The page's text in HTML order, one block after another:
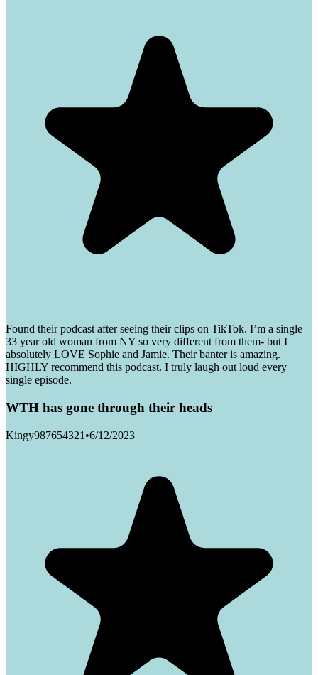
Found their podcast after seeing their clips on TikTok. I’m a single
33 year old woman from NY so very different from them- but I
absolutely LOVE Sophie and Jamie. Their banter is amazing.
HIGHLY recommend this podcast. I truly laugh out loud every
single episode.
WTH has gone through their heads
Kingy987654321 •6/12/2023